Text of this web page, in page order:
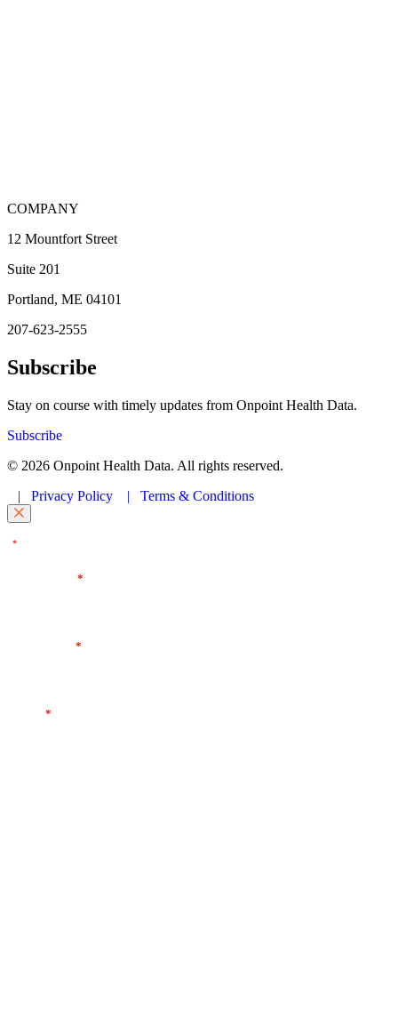
COMPANY
12 Mountfort Street
Suite 201
Portland, ME 04101
207-623-2555
Subscribe
Stay on course with timely updates from Onpoint Health Data.
Subscribe
© 2026 Onpoint Health Data. All rights reserved.
| Privacy Policy | Terms & Conditions
*" indicates required fields
*
*
*